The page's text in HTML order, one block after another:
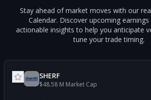
Stay ahead of market moves with our
Calendar. Discover upcoming
actionable insights to help you anticipate
tune your trade timing.
SHERF
$48.58 M Market Cap